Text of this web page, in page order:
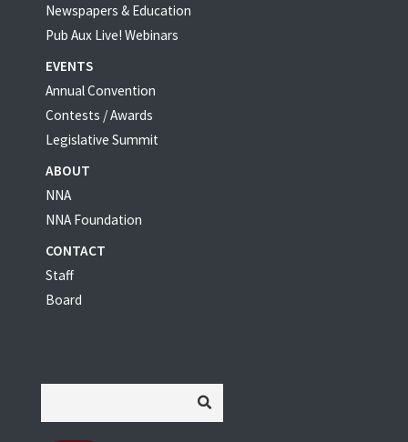
Newspapers & Education
Pub Aux Live! Webinars
EVENTS
Annual Convention
Contests / Awards
Legislative Summit
ABOUT
NNA
NNA Foundation
CONTACT
Staff
Board